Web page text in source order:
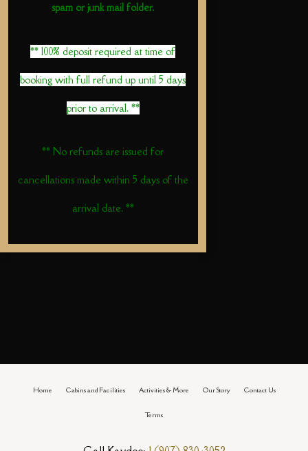
spam or junk mail folder.
** 100% deposit required at time of
booking with full refund up until 5 days
prior to arrival. **
** No refunds are issued for
cancellations made within 5 days of the
arrival date. **
Home Cabins and Facilities Activities & More Our Story Contact Us
Terms